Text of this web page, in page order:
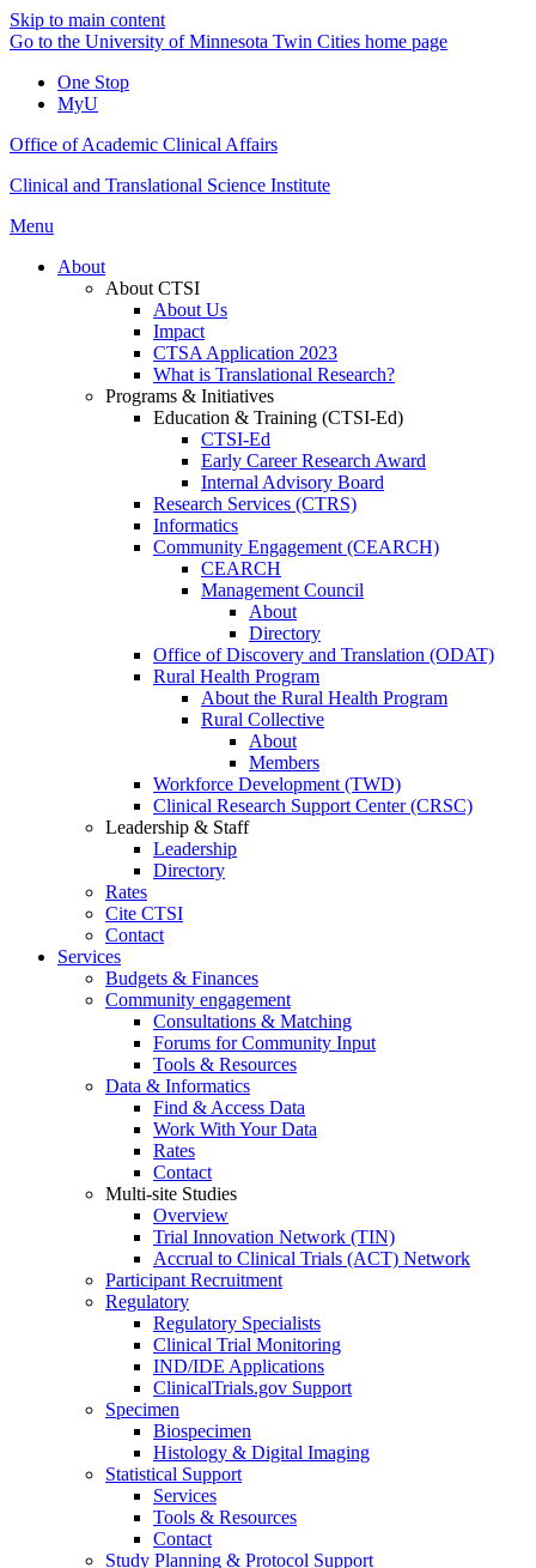
Skip to main content
Go to the University of Minnesota Twin Cities home page
One Stop
MyU
Office of Academic Clinical Affairs
Clinical and Translational Science Institute
Menu
About
About CTSI
About Us
Impact
CTSA Application 2023
What is Translational Research?
Programs & Initiatives
Education & Training (CTSI-Ed)
CTSI-Ed
Early Career Research Award
Internal Advisory Board
Research Services (CTRS)
Informatics
Community Engagement (CEARCH)
CEARCH
Management Council
About
Directory
Office of Discovery and Translation (ODAT)
Rural Health Program
About the Rural Health Program
Rural Collective
About
Members
Workforce Development (TWD)
Clinical Research Support Center (CRSC)
Leadership & Staff
Leadership
Directory
Rates
Cite CTSI
Contact
Services
Budgets & Finances
Community engagement
Consultations & Matching
Forums for Community Input
Tools & Resources
Data & Informatics
Find & Access Data
Work With Your Data
Rates
Contact
Multi-site Studies
Overview
Trial Innovation Network (TIN)
Accrual to Clinical Trials (ACT) Network
Participant Recruitment
Regulatory
Regulatory Specialists
Clinical Trial Monitoring
IND/IDE Applications
ClinicalTrials.gov Support
Specimen
Biospecimen
Histology & Digital Imaging
Statistical Support
Services
Tools & Resources
Contact
Study Planning & Protocol Support